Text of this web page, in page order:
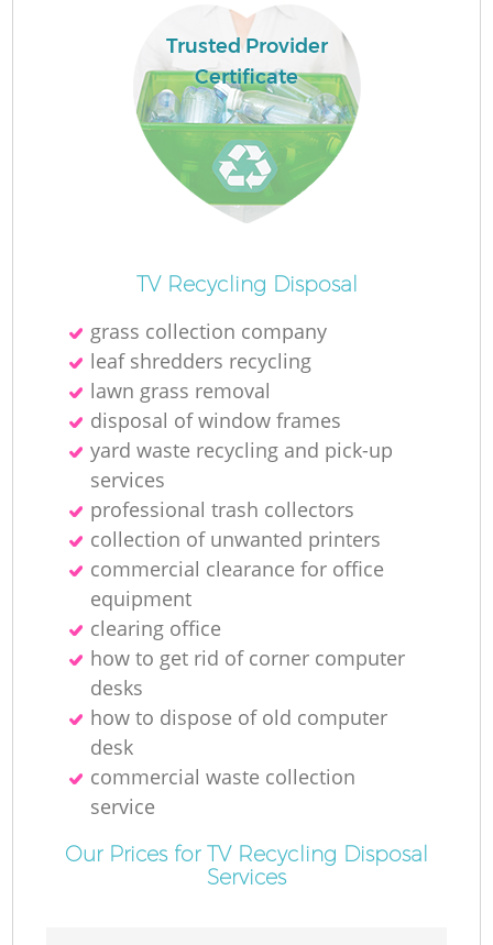
Trusted Provider
Certificate
TV Recycling Disposal
grass collection company
leaf shredders recycling
lawn grass removal
disposal of window frames
yard waste recycling and pick-up
services
professional trash collectors
collection of unwanted printer‎s
commercial clearance for office
equipment
clearing office
how to get rid of corner computer
desks
how to dispose of old computer
desk
commercial waste collection
service
Our Prices for TV Recycling Disposal
Services